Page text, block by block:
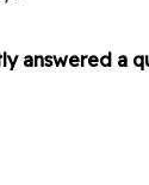
answered a